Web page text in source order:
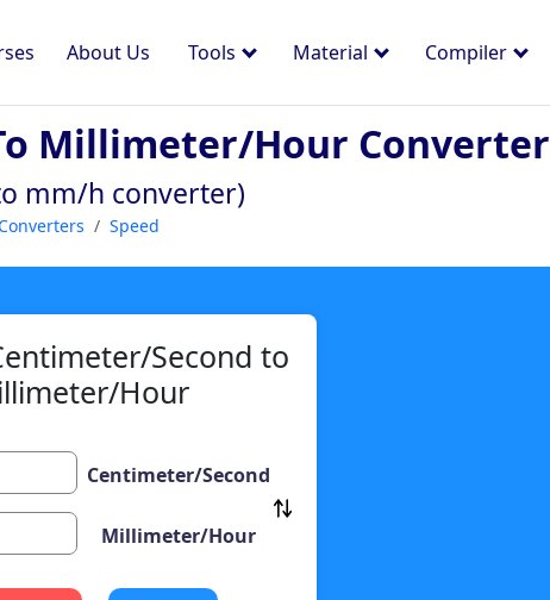
About Us Tools Material Compiler
Millimeter/hour Converter
mm/h converter)
Speed
Second to
Hour
Centimeter/Second
Millimeter/Hour